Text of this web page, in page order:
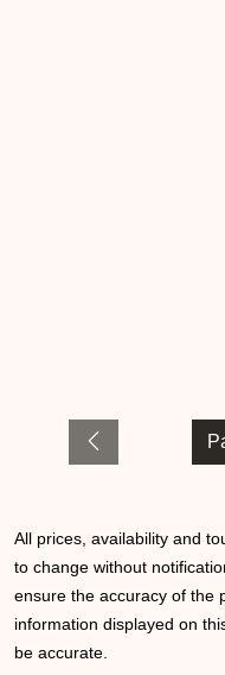
All prices, availability and
to change without
ensure the accuracy of the
information displayed on
be accurate.